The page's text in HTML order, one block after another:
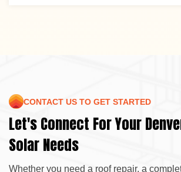
CONTACT US TO GET STARTED
Let's Connect For Your
Solar Needs
Whether you need a roof repair, a